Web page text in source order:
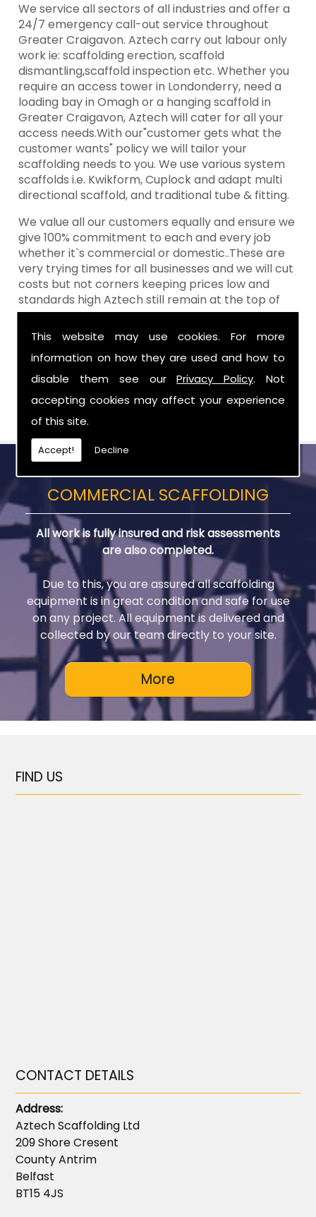
This website may use cookies. For more
information on how they are used and how to
disable them see ourPrivacy Policy. Not
accepting cookies may affect your experience
of this site.
Accept! Decline
We service all sectors of all industries and offer a
24/7 emergency call-out service throughout
Greater Craigavon. Aztech carry out labour only
work ie: scaffolding erection, scaffold
dismantling,scaffold inspection etc. Whether you
require an access tower in Londonderry, need a
loading bay in Omagh or a hanging scaffold in
Greater Craigavon, Aztech will cater for all your
access needs.With our"customer gets what the
customer wants" policy we will tailor your
scaffolding needs to you. We use various system
scaffolds i.e. Kwikform, Cuplock and adapt multi
directional scaffold, and traditional tube & fitting.
We value all our customers equally and ensure we
give 100% commitment to each and every job
whether it`s commercial or domestic..These are
very trying times for all businesses and we will cut
costs but not corners keeping prices low and
standards high Aztech still remain at the top of
the shop when it comes to value for money!
Call Today For Scaffold Lifts in Greater
Craigavon
Be sure to get in touch with us when you are in
need of Scaffold Lifts in Greater Craigavon.
COMMERCIAL SCAFFOLDING
All work is fully insured and risk assessments
are also completed.
Due to this, you are assured all scaffolding
equipment is in great condition and safe for use
on any project. All equipment is delivered and
collected by our team directly to your site.
FIND US
CONTACT DETAILS
Address:
Aztech Scaffolding Ltd
209 Shore Cresent
County Antrim
Belfast
BT15 4JS